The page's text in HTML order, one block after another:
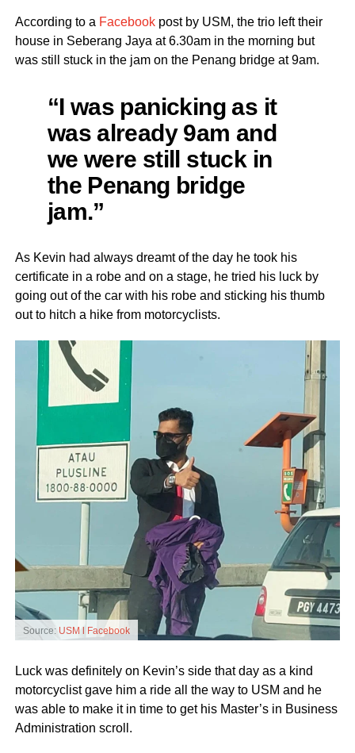
According to a Facebookpost by USM, the trio left their
house in Seberang Jaya at 6.30am in the morning but
was still stuck in the jam on the Penang bridge at 9am.
“I was panicking as it
was already 9am and
we were still stuck in
the Penang bridge
jam.”
As Kevin had always dreamt of the day he took his
certificate in a robe and on a stage, he tried his luck by
going out of the car with his robe and sticking his thumb
out to hitch a hike from motorcyclists.
Source: USM l Facebook
Luck was definitely on Kevin’s side that day as a kind
motorcyclist gave him a ride all the way to USM and he
was able to make it in time to get his Master’s in Business
Administration scroll.